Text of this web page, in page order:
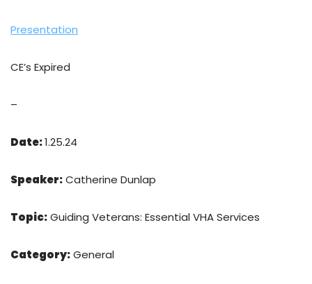
Presentation
CE’s Expired
–
Date:1.25.24
Speaker:Catherine Dunlap
Topic:Guiding Veterans: Essential VHA Services
Category:General